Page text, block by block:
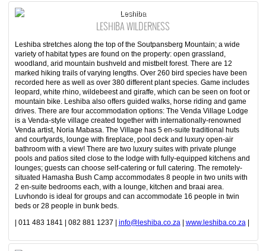
Leshiba
LESHIBA WILDERNESS
Leshiba stretches along the top of the Soutpansberg Mountain; a wide
variety of habitat types are found on the property: open grassland,
woodland, arid mountain bushveld and mistbelt forest. There are 12
marked hiking trails of varying lengths. Over 260 bird species have been
recorded here as well as over 380 different plant species. Game includes
leopard, white rhino, wildebeest and giraffe, which can be seen on foot or
mountain bike. Leshiba also offers guided walks, horse riding and game
drives. There are four accommodation options: The Venda Village Lodge
is a Venda-style village created together with internationally-renowned
Venda artist, Noria Mabasa. The Village has 5 en-suite traditional huts
and courtyards, lounge with fireplace, pool deck and luxury open-air
bathroom with a view! There are two luxury suites with private plunge
pools and patios sited close to the lodge with fully-equipped kitchens and
lounges; guests can choose self-catering or full catering. The remotely-
situated Hamasha Bush Camp accommodates 8 people in two units with
2 en-suite bedrooms each, with a lounge, kitchen and braai area.
Luvhondo is ideal for groups and can accommodate 16 people in twin
beds or 28 people in bunk beds.
| 011 483 1841 | 082 881 1237 | info@leshiba.co.za | www.leshiba.co.za |